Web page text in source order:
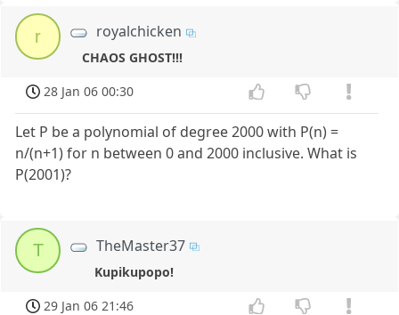
r royalchicken
CHAOS GHOST!!!
28 Jan 06 00:30
Let P be a polynomial of degree 2000 with P(n) =
n/(n+1) for n between 0 and 2000 inclusive. What is
P(2001)?
T TheMaster37
Kupikupopo!
29 Jan 06 21:46